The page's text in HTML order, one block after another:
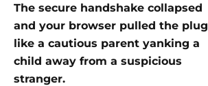
The secure handshake collapsed
and your browser pulled the plug
like a cautious parent yanking a
child away from a suspicious
stranger.